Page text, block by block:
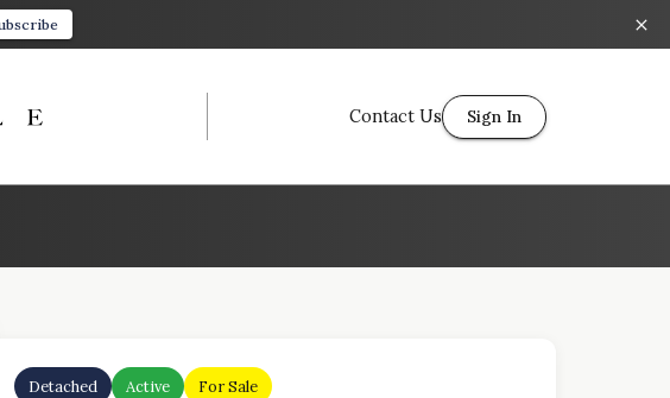
Contact Us Sign In
Detached Active For Sale